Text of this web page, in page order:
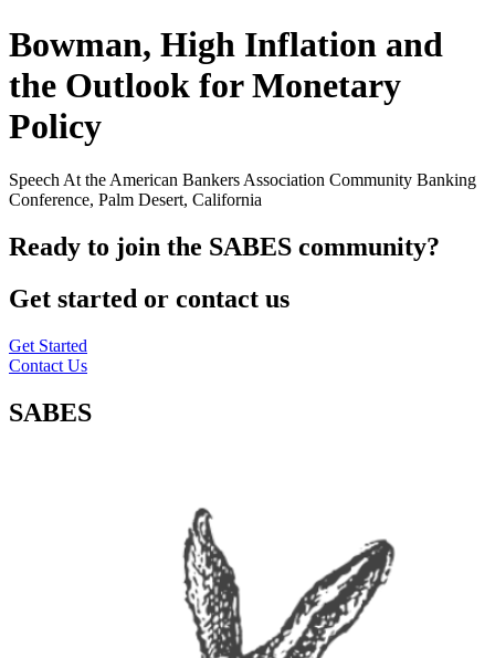
Bowman, High Inflation and
the Outlook for Monetary
Policy
Speech At the American Bankers Association Community Banking
Conference, Palm Desert, California
Ready to join the SABES community?
Get started or contact us
Get Started
Contact Us
SABES